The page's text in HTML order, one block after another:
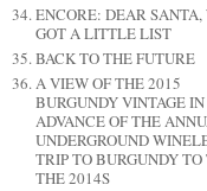
ENCORE: DEAR SANTA,
GOT A LITTLE LIST
BACK TO THE FUTURE
A VIEW OF THE 2015
BURGUNDY VINTAGE IN
ADVANCE OF THE
UNDERGROUND
TRIP TO BURGUNDY TO
THE 2014S